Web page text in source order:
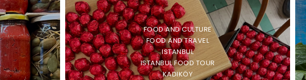
FOOD AND CULTURE
FOOD AND TRAVEL
ISTANBUL
ISTANBUL FOOD TOUR
KADIKÖY